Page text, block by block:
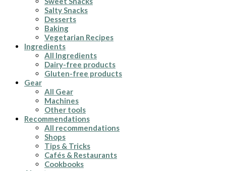
Salty Snacks
Desserts
Baking
Vegetarian Recipes
Ingredients
All Ingredients
Dairy-free products
Gluten-free products
Gear
All Gear
Machines
Other tools
Recommendations
All recommendations
Shops
Tips & Tricks
Cafés & Restaurants
Cookbooks